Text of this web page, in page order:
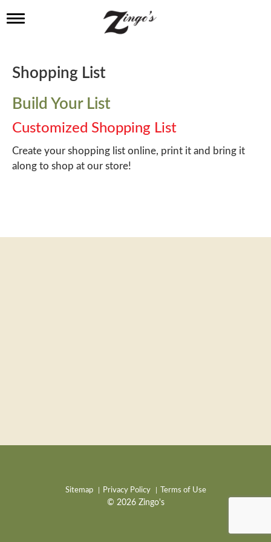
T
l
e
a
v
i
g
a
t
i
Shopping List
Build Your List
Customized Shopping List
Create your shopping list online, print it and bring it
along to shop at our store!
Sitemap Privacy Policy Terms of Use
© 2026 Zingo's